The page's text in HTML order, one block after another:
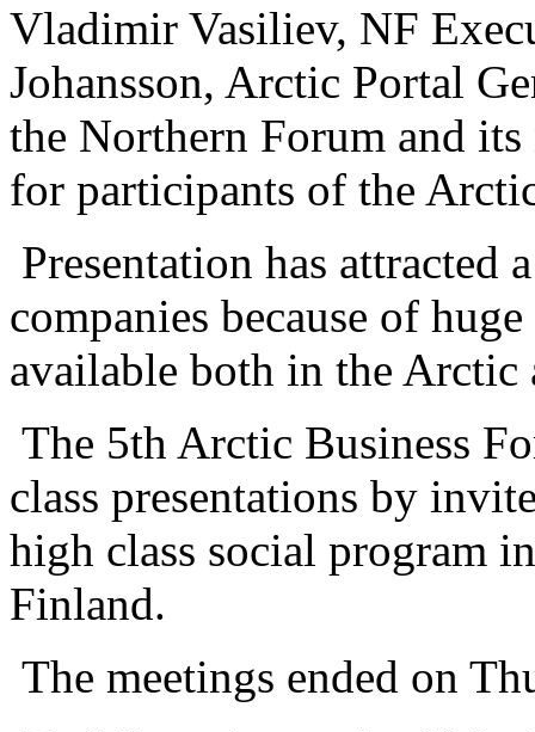
Vladimir Vasiliev, NF
Johansson, Arctic Portal
the Northern Forum and
for participants of the
Presentation has attracted
companies because of
available both in the Arctic
The 5th Arctic Business
class presentations by
high class social program
Finland.
The meetings ended on